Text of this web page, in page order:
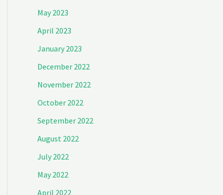
May 2023
April 2023
January 2023
December 2022
November 2022
October 2022
September 2022
August 2022
July 2022
May 2022
April 2022